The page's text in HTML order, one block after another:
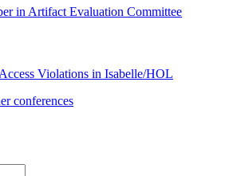
in Artifact Evaluation Committee
Violations in Isabelle/HOL
conferences